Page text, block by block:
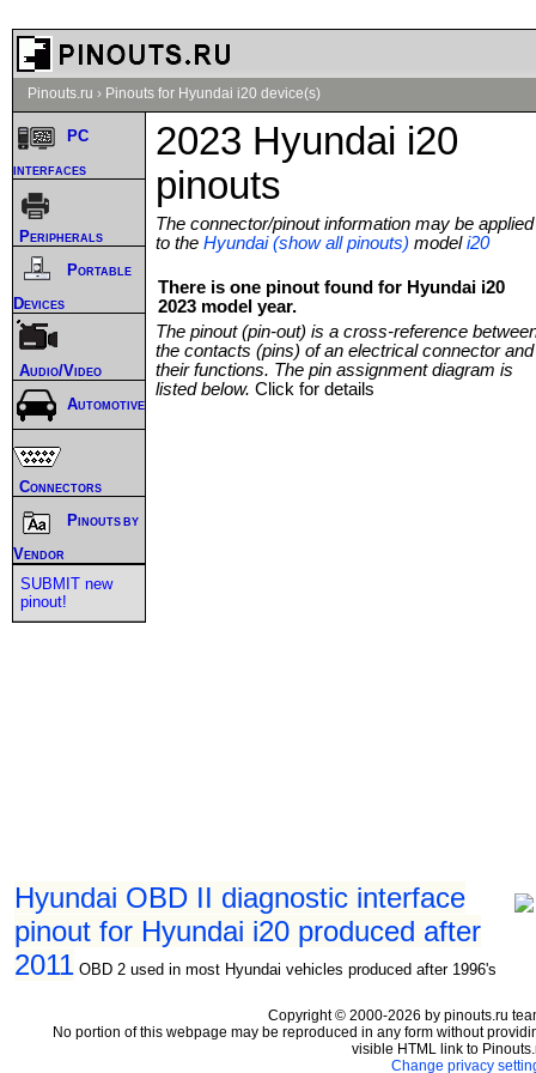
Pinouts.ru › Pinouts for Hyundai i20 device(s)
2023 Hyundai i20
pinouts
The connector/pinout information may be applied
to the Hyundai (show all pinouts) modeli20
There is one pinout found for Hyundai i20
2023 model year.
The pinout (pin-out) is a cross-reference
the contacts (pins) of an electrical connector and
their functions. The pin assignment diagram is
listed below. Click for details
Hyundai OBD II diagnostic interface
pinout for Hyundai i20 produced after
2011 OBD 2 used in most Hyundai vehicles produced after 1996's
PC
interfaces
Peripherals
Portable
Devices
Audio/Video
Automotive
Connectors
Pinouts by
Vendor
SUBMIT new
pinout!
Copyright © 2000-2026 by pinouts.ru
No portion of this webpage may be reproduced in any form without
visible HTML link to
Change privacy